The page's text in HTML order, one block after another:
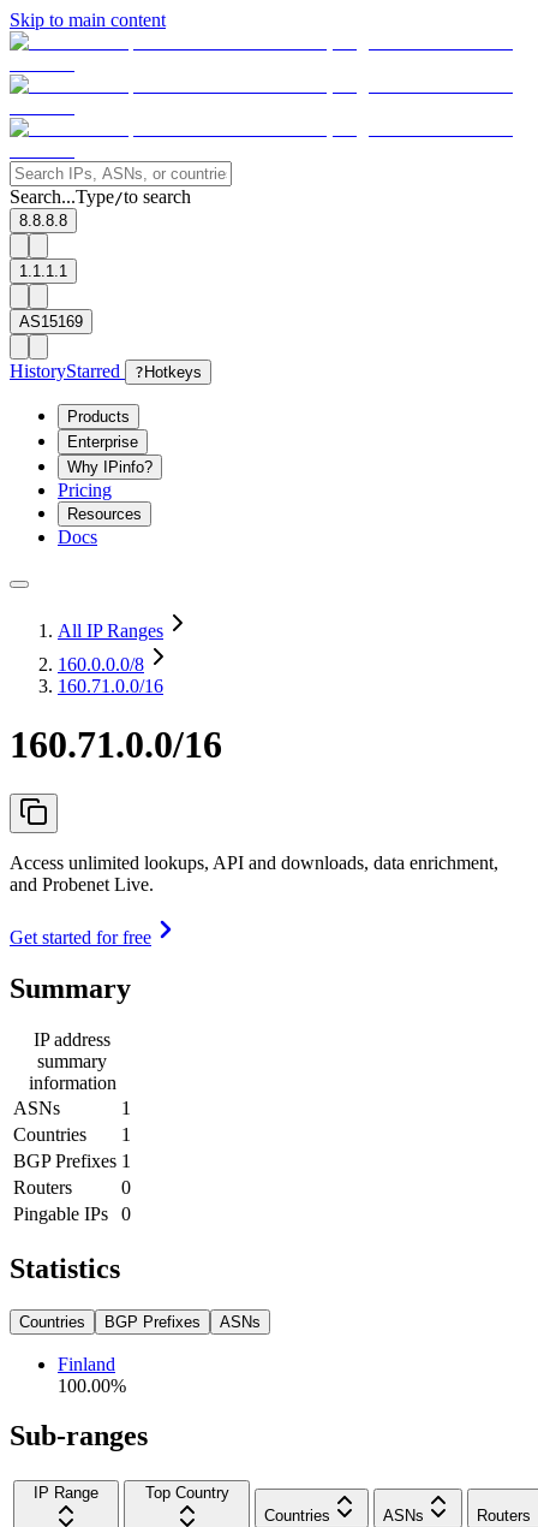
Skip to main content
Search...Type/to search
8.8.8.8
1.1.1.1
AS15169
HistoryStarred ? Hotkeys
Products
Enterprise
Why IPinfo?
Pricing
Resources
Docs
All IP Ranges
160.0.0.0/8
160.71.0.0/16
160.71.0.0/16
Access unlimited lookups, API and downloads, data enrichment,
and Probenet Live.
Get started for free
Summary
IP address
summary
information
ASNs
1
Countries
1
BGP Prefixes 1
Routers
0
Pingable IPs
0
Statistics
Countries BGP Prefixes ASNs
Finland
100.00%
Sub-ranges
IP Range
Top Country
Countries
ASNs Routers